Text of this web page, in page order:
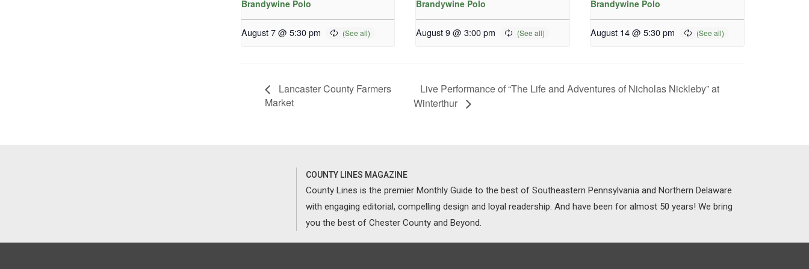
Brandywine Polo
August 7 @ 5:30 pm
Brandywine Polo
August 9 @ 3:00 pm
Brandywine Polo
August 14 @ 5:30 pm
Lancaster County Farmers
Market
Live Performance of “The Life and Adventures of Nicholas Nickleby” at
Winterthur
COUNTY LINES MAGAZINE
County Lines is the premier Monthly Guide to the best of Southeastern Pennsylvania and Northern Delaware
with engaging editorial, compelling design and loyal readership. And have been for almost 50 years! We bring
you the best of Chester County and Beyond.